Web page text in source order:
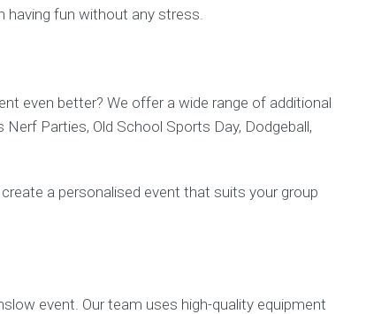
having fun without any stress.
even better? We offer a wide range of additional
Parties, Old School Sports Day, Dodgeball,
a personalised event that suits your group
event. Our team uses high-quality equipment